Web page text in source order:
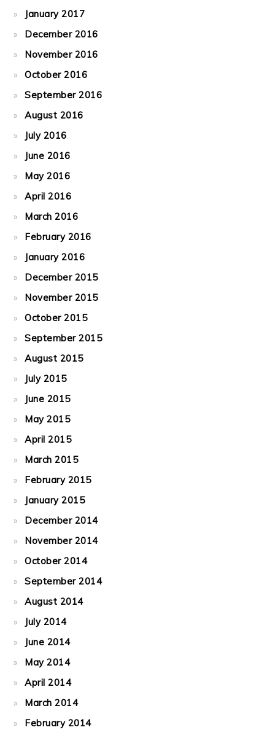
January 2017
December 2016
November 2016
October 2016
September 2016
August 2016
July 2016
June 2016
May 2016
April 2016
March 2016
February 2016
January 2016
December 2015
November 2015
October 2015
September 2015
August 2015
July 2015
June 2015
May 2015
April 2015
March 2015
February 2015
January 2015
December 2014
November 2014
October 2014
September 2014
August 2014
July 2014
June 2014
May 2014
April 2014
March 2014
February 2014